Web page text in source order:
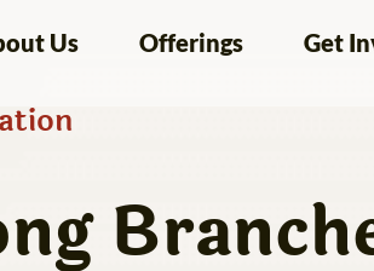
Us Offerings Get